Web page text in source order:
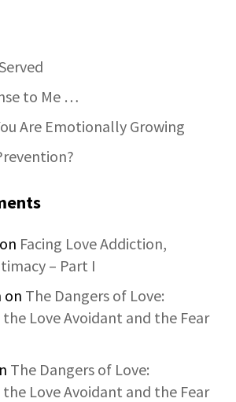
to Me …
Are Emotionally Growing
on Facing Love Addiction,
– Part I
on The Dangers of Love:
Love Avoidant and the Fear
The Dangers of Love:
Love Avoidant and the Fear